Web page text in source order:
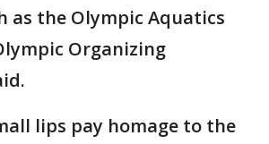
as the Olympic Aquatics
Organizing
lips pay homage to the